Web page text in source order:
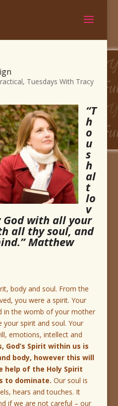
, Tuesdays With Tracy
“T
h
o
u
s
h
al
t
lo
v
God with all your
all thy soul, and
Matthew
body and soul. From the
you were a spirit. Your
in the womb of your mother
spirit and soul. Your
emotions, intellect and
God’s Spirit within us is
body, however this will
help of the Holy Spirit
to dominate. Our soul is
hears and touches. It
if we are not careful – our